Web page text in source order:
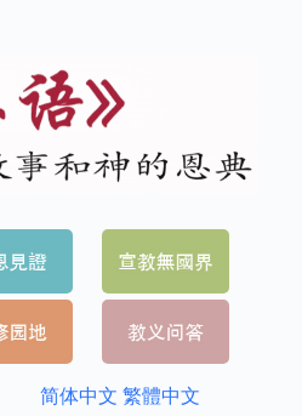
简体中文 繁體中文